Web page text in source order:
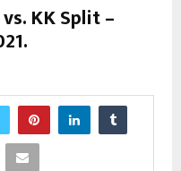
KK Split –